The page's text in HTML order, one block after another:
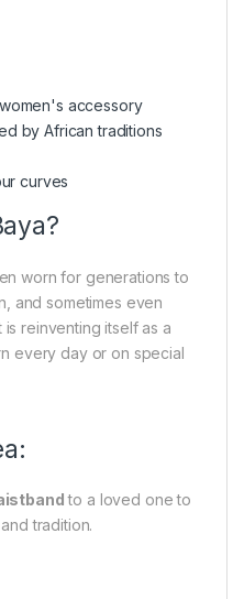
accessory
by African traditions
curves
worn for generations to
and sometimes even
reinventing itself as a
every day or on special
to a loved one to
tradition.